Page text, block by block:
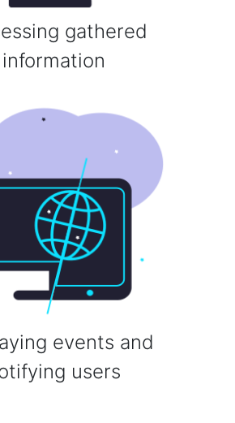
gathered
information
events and
users